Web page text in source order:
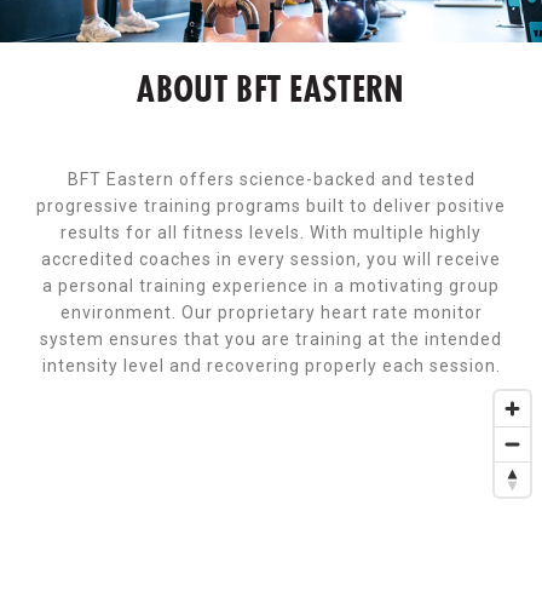
ABOUT BFT EASTERN
BFT Eastern offers science-backed and tested
progressive training programs built to deliver positive
results for all fitness levels. With multiple highly
accredited coaches in every session, you will receive
a personal training experience in a motivating group
environment. Our proprietary heart rate monitor
system ensures that you are training at the intended
intensity level and recovering properly each session.